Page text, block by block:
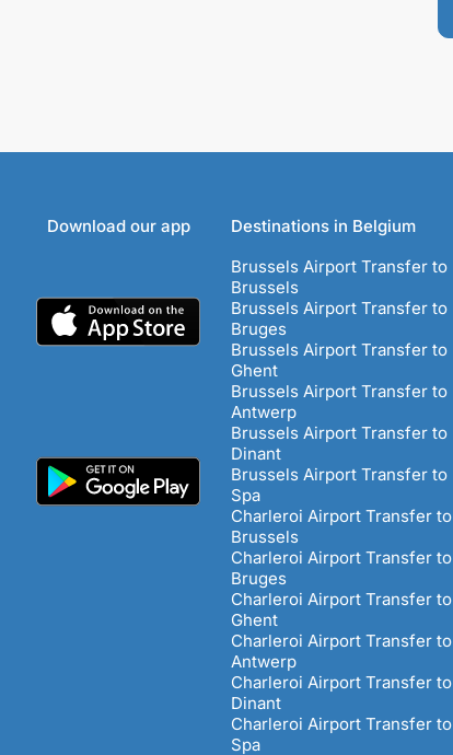
Download our app
Destinations in Belgium
Brussels Airport Transfer to
Brussels
Brussels Airport Transfer to
Bruges
Brussels Airport Transfer to
Ghent
Brussels Airport Transfer to
Antwerp
Brussels Airport Transfer to
Dinant
Brussels Airport Transfer to
Spa
Charleroi Airport Transfer to
Brussels
Charleroi Airport Transfer to
Bruges
Charleroi Airport Transfer to
Ghent
Charleroi Airport Transfer to
Antwerp
Charleroi Airport Transfer to
Dinant
Charleroi Airport Transfer to
Spa